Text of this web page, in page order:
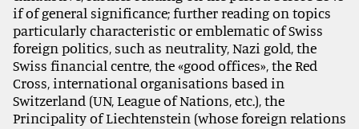
if of general significance; further reading on topics
particularly characteristic or emblematic of Swiss
foreign politics, such as neutrality, Nazi gold, the
Swiss financial centre, the «good offices», the Red
Cross, international organisations based in
Switzerland (UN, League of Nations, etc.), the
Principality of Liechtenstein (whose foreign relations